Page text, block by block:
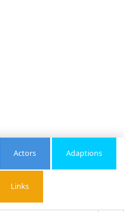
Actors Adaptions
Links